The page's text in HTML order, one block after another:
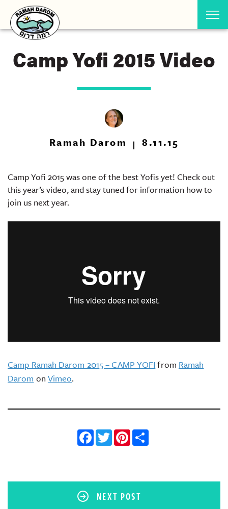
Camp Yofi 2015 Video
Ramah Darom 8.11.15
Camp Yofi 2015 was one of the best Yofis yet! Check out
this year’s video, and stay tuned for information how to
join us next year.
Camp Ramah Darom 2015 – CAMP YOFI from Ramah
Darom on Vimeo.
Facebook
Twitter
Pinterest
NEXT POST